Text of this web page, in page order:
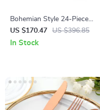
Bohemian Style 24-Piece
Ceramic Dinnerware Set for 6
– Plates & Bowls
US $170.47 US $396.85
In Stock